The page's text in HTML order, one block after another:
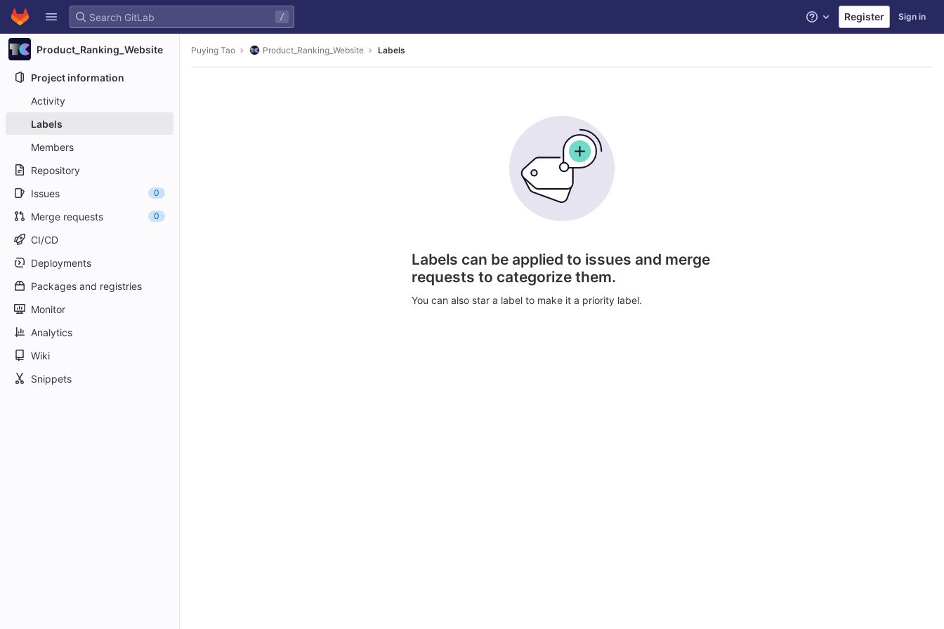
Skip to content
GitLab
/ Help Register Sign in
Product_Ranking_Website
Project information
Activity
Labels
Members
Repository
Issues
0
Merge requests 0
CI/CD
Deployments
Packages and registries
Monitor
Analytics
Wiki
Snippets
Puying Tao Product_Ranking_Website Labels
Labels can be applied to issues and merge
requests to categorize them.
You can also star a label to make it a priority label.